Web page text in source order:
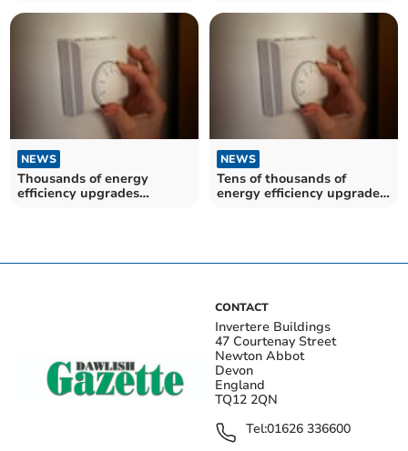
NEWS
Thousands of energy
efficiency upgrades
NEWS
Tens of thousands of
energy efficiency upgrades
CONTACT
Invertere Buildings
47 Courtenay Street
Newton Abbot
Devon
England
TQ12 2QN
Tel:01626 336600